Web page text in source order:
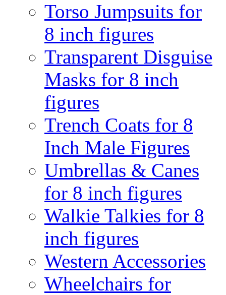
Torso Jumpsuits for
8 inch figures
Transparent Disguise
Masks for 8 inch
figures
Trench Coats for 8
Inch Male Figures
Umbrellas & Canes
for 8 inch figures
Walkie Talkies for 8
inch figures
Western Accessories
Wheelchairs for